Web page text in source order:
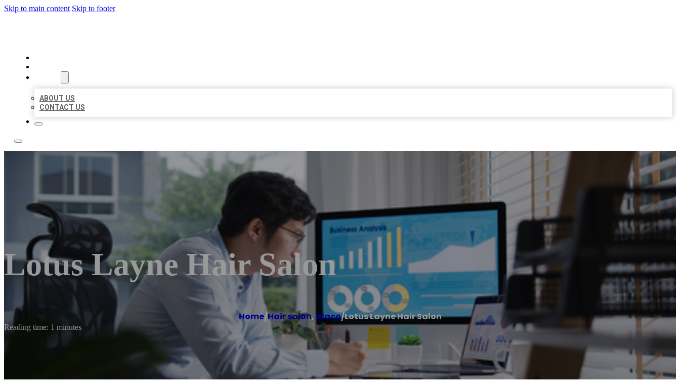
Skip to main content Skip to footer
ABOUT US
CONTACT US
Lotus Layne Hair Salon
Home/Hair salon,Waco/Lotus Layne Hair Salon
Reading time: 1 minutes